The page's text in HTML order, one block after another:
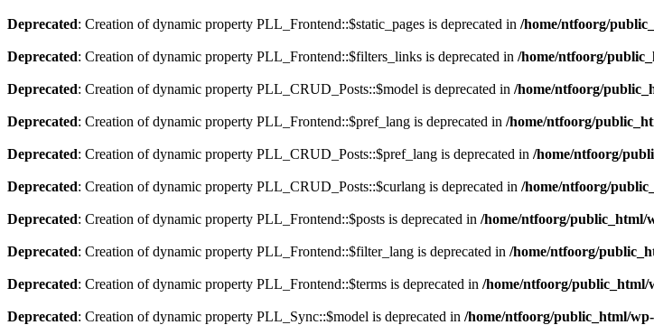
Deprecated: Creation of dynamic property PLL_Frontend::$static_pages is deprecated in /home/ntfoorg/
Deprecated: Creation of dynamic property PLL_Frontend::$filters_links is deprecated in /home/ntfoorg/
Deprecated: Creation of dynamic property PLL_CRUD_Posts::$model is deprecated in /home/ntfoorg/
Deprecated: Creation of dynamic property PLL_Frontend::$pref_lang is deprecated in /home/ntfoorg/
Deprecated: Creation of dynamic property PLL_CRUD_Posts::$pref_lang is deprecated in /home/ntfoorg/
Deprecated: Creation of dynamic property PLL_CRUD_Posts::$curlang is deprecated in /home/ntfoorg/
Deprecated: Creation of dynamic property PLL_Frontend::$posts is deprecated in /home/ntfoorg/public_html/
Deprecated: Creation of dynamic property PLL_Frontend::$filter_lang is deprecated in /home/ntfoorg/
Deprecated: Creation of dynamic property PLL_Frontend::$terms is deprecated in /home/ntfoorg/
Deprecated: Creation of dynamic property PLL_Sync::$model is deprecated in /home/ntfoorg/public_html/